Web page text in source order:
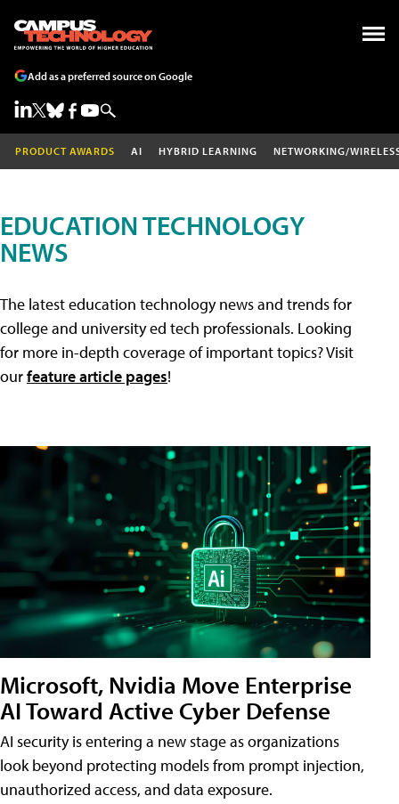
Add as a preferred source on Google
PRODUCT AWARDS AI HYBRID LEARNING NETWORKING/
EDUCATION TECHNOLOGY
NEWS
The latest education technology news and trends for
college and university ed tech professionals. Looking
for more in-depth coverage of important topics? Visit
ourfeature article pages!
Microsoft, Nvidia Move Enterprise
AI Toward Active Cyber Defense
AI security is entering a new stage as organizations
look beyond protecting models from prompt injection,
unauthorized access, and data exposure.